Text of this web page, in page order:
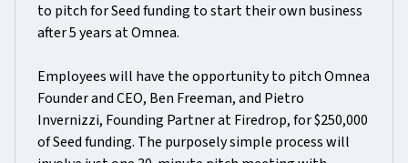
to pitch for Seed funding to start their own business
after 5 years at Omnea.
Employees will have the opportunity to pitch Omnea
Founder and CEO, Ben Freeman, and Pietro
Invernizzi, Founding Partner at Firedrop, for $250,000
of Seed funding. The purposely simple process will